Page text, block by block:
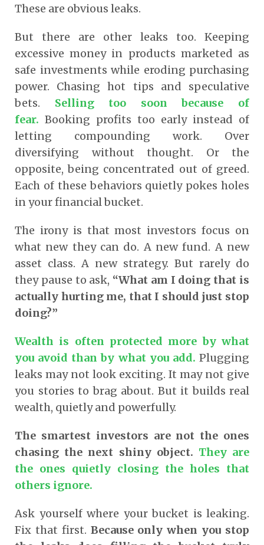
These are obvious leaks.
But there are other leaks too. Keeping
excessive money in products marketed as
safe investments while eroding purchasing
power. Chasing hot tips and speculative
bets. Selling too soon because of
fear. Booking profits too early instead of
letting compounding work. Over
diversifying without thought. Or the
opposite, being concentrated out of greed.
Each of these behaviors quietly pokes holes
in your financial bucket.
The irony is that most investors focus on
what new they can do. A new fund. A new
asset class. A new strategy. But rarely do
they pause to ask, “What am I doing that is
actually hurting me, that I should just stop
doing?”
Wealth is often protected more by what
you avoid than by what you add. Plugging
leaks may not look exciting. It may not give
you stories to brag about. But it builds real
wealth, quietly and powerfully.
The smartest investors are not the ones
chasing the next shiny object. They are
the ones quietly closing the holes that
others ignore.
Ask yourself where your bucket is leaking.
Fix that first. Because only when you stop